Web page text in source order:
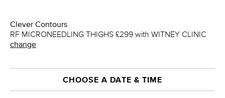
Clever Contours
RF MICRONEEDLING THIGHS £299 with WITNEY CLINIC
change
CHOOSE A DATE & TIME